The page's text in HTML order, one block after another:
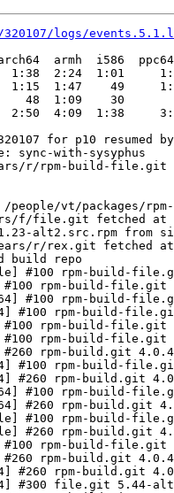
logs/
armh  i586
1:38  2:24  1:01
1:15  1:47    49
48  1:09    30
2:50  4:09  1:38
for p10 resumed
sync-with-sysyphus
r/rpm-build-file.git
vt/packages/
f/file.git fetched at
alt2.src.rpm from
r/rex.git fetched at
build repo
#100 rpm-build-
#100 rpm-build-
#100 rpm-build-
#100 rpm-build-
#100 rpm-build-
#100 rpm-build-file.git
#260 rpm-build.git
#100 rpm-build-
#260 rpm-build.git
#100 rpm-build-
#260 rpm-
#100 rpm-build-
#260 rpm-build.git
#100 rpm-build-
#260 rpm-build.git
#260 rpm-build.git
#300 file.git 5.44-